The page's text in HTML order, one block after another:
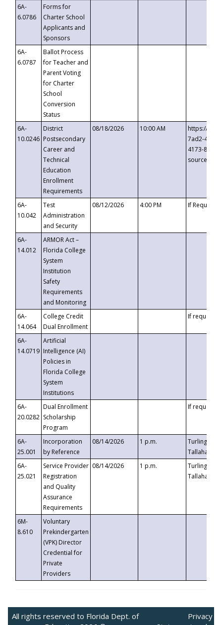
6A-
6.0786
Forms for
Charter School
Applicants and
Sponsors
6A-
6.0787
Ballot Process
for Teacher and
Parent Voting
for Charter
School
Conversion
Status
6A-
10.0246
District
Postsecondary
Career and
Technical
Education
Enrollment
Requirements
08/18/2026 10:00 AM
https://
7ad2-4249-
4173-8c1c-
6A-
10.042
Test
Administration
and Security
08/12/2026 4:00 PM If
6A-
14.012
ARMOR Act –
Florida College
System
Institution
Safety
Requirements
and Monitoring
6A-
14.064
College Credit
Dual Enrollment
If requested
6A-
14.0719
Artificial
Intelligence (AI)
Policies in
Florida College
System
Institutions
6A-
20.0282
Dual Enrollment
Scholarship
Program
If requested
6A-
25.001
Incorporation
by Reference
08/14/2026 1 p.m.
Turlington
6A-
25.021
Service Provider
Registration
and Quality
Assurance
Requirements
08/14/2026 1 p.m.
Turlington
6M-
8.610
Voluntary
Prekindergarten
(VPK) Director
Credential for
Private
Providers
All rights reserved to Florida Dept. of
Privacy